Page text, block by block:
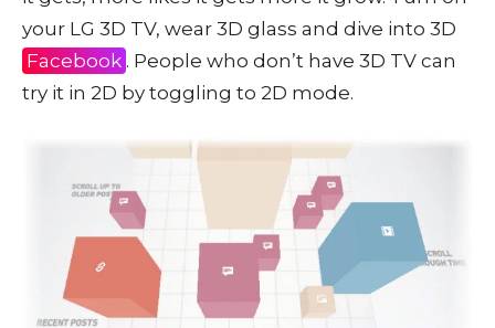
your LG 3D TV, wear 3D glass and dive into 3D
Facebook . People who don’t have 3D TV can
try it in 2D by toggling to 2D mode.